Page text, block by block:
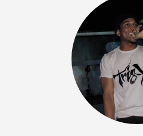
Drill, rap • BPM 145
Sold
Drill Us 15
Drill, rap • BPM 155
Sold
Drill US 8